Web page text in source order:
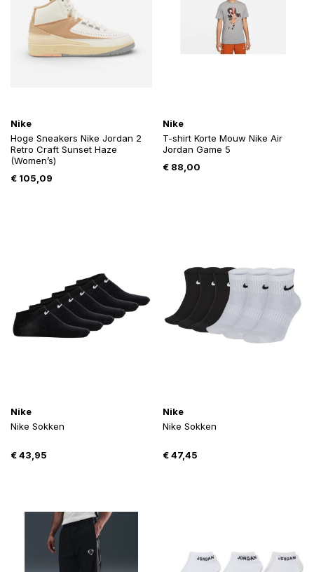
Nike
Hoge Sneakers Nike Jordan 2
Retro Craft Sunset Haze
(Women’s)
€ 105,09
Nike
T-shirt Korte Mouw Nike Air
Jordan Game 5
€88,00
Nike
Nike Sokken
€43,95
Nike
Nike Sokken
€47,45